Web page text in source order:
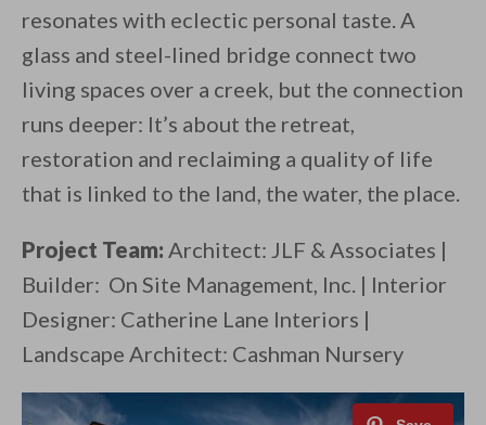
resonates with eclectic personal taste. A
glass and steel-lined bridge connect two
living spaces over a creek, but the connection
runs deeper: It’s about the retreat,
restoration and reclaiming a quality of life
that is linked to the land, the water, the place.
Project Team: Architect: JLF & Associates |
Builder: On Site Management, Inc. | Interior
Designer: Catherine Lane Interiors |
Landscape Architect: Cashman Nursery